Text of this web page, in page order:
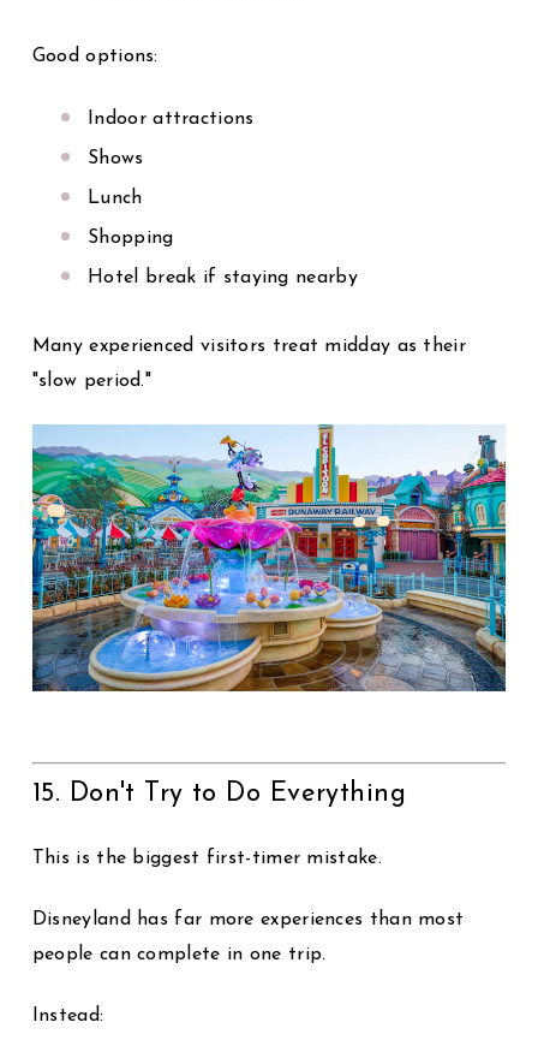
Good options:
Indoor attractions
Shows
Lunch
Shopping
Hotel break if staying nearby
Many experienced visitors treat midday as their
"slow period."
15. Don't Try to Do Everything
This is the biggest first-timer mistake.
Disneyland has far more experiences than most
people can complete in one trip.
Instead: